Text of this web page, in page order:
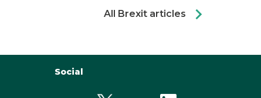
All Brexit articles chevron_right
Social